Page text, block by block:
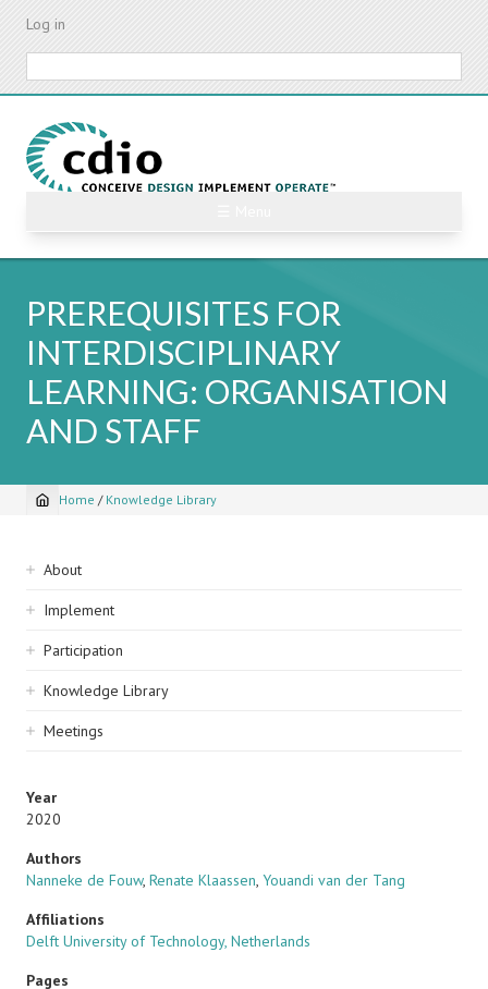
Skip
content
Log in
PREREQUISITES FOR
INTERDISCIPLINARY
LEARNING: ORGANISATION
AND STAFF
Breadcrumb
Home / Knowledge Library
Sidebar
navigation
About
Implement
Participation
Knowledge Library
Meetings
Year
2020
Authors
Nanneke de Fouw, Renate Klaassen, Youandi van der Tang
Affiliations
Delft University of Technology, Netherlands
Pages